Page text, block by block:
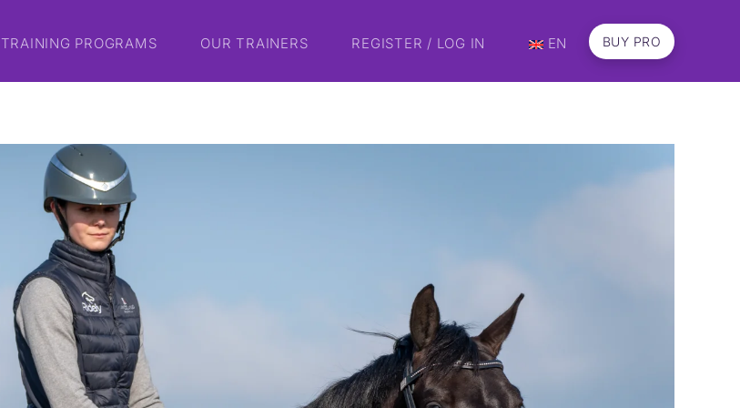
TRAINING PROGRAMS OUR TRAINERS REGISTER / LOG IN EN BUY PRO